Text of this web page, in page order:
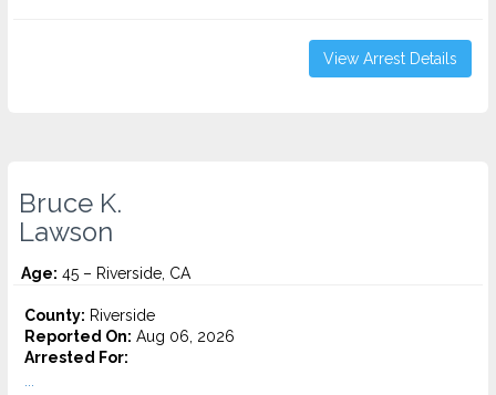
View Arrest Details
Bruce K.
Lawson
Age: 45 – Riverside, CA
County: Riverside
Reported On: Aug 06, 2026
Arrested For: